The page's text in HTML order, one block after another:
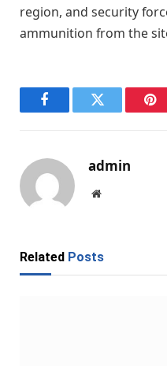
region, and security
ammunition from the
FacebookTwitter
admin
Website
Related Posts